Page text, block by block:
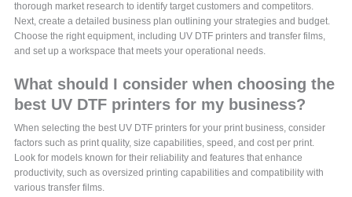
thorough market research to identify target customers and competitors.
Next, create a detailed business plan outlining your strategies and budget.
Choose the right equipment, including UV DTF printers and transfer films,
and set up a workspace that meets your operational needs.
What should I consider when choosing the
best UV DTF printers for my business?
When selecting the best UV DTF printers for your print business, consider
factors such as print quality, size capabilities, speed, and cost per print.
Look for models known for their reliability and features that enhance
productivity, such as oversized printing capabilities and compatibility with
various transfer films.